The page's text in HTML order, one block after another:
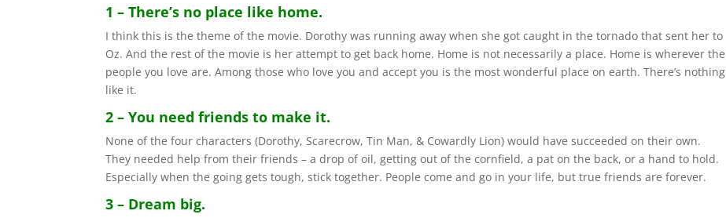
1 – There’s no place like home.
I think this is the theme of the movie. Dorothy was running away when she got caught in the tornado that sent her to
Oz. And the rest of the movie is her attempt to get back home. Home is not necessarily a place. Home is wherever the
people you love are. Among those who love you and accept you is the most wonderful place on earth. There’s nothing
like it.
2 – You need friends to make it.
None of the four characters (Dorothy, Scarecrow, Tin Man, & Cowardly Lion) would have succeeded on their own.
They needed help from their friends – a drop of oil, getting out of the cornfield, a pat on the back, or a hand to hold.
Especially when the going gets tough, stick together. People come and go in your life, but true friends are forever.
3 – Dream big.